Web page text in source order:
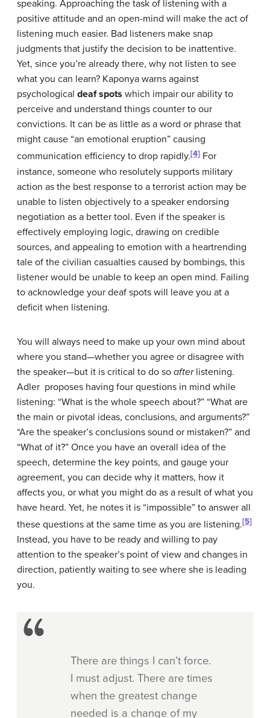
speaking. Approaching the task of listening with a
positive attitude and an open-mind will make the act of
listening much easier. Bad listeners make snap
judgments that justify the decision to be inattentive.
Yet, since you’re already there, why not listen to see
what you can learn? Kaponya warns against
psychological deaf spots which impair our ability to
perceive and understand things counter to our
convictions. It can be as little as a word or phrase that
might cause “an emotional eruption” causing
communication efficiency to drop rapidly.[4] For
instance, someone who resolutely supports military
action as the best response to a terrorist action may be
unable to listen objectively to a speaker endorsing
negotiation as a better tool. Even if the speaker is
effectively employing logic, drawing on credible
sources, and appealing to emotion with a heartrending
tale of the civilian casualties caused by bombings, this
listener would be unable to keep an open mind. Failing
to acknowledge your deaf spots will leave you at a
deficit when listening.
You will always need to make up your own mind about
where you stand—whether you agree or disagree with
the speaker—but it is critical to do so afterlistening.
Adler proposes having four questions in mind while
listening: “What is the whole speech about?” “What are
the main or pivotal ideas, conclusions, and arguments?”
“Are the speaker’s conclusions sound or mistaken?” and
“What of it?” Once you have an overall idea of the
speech, determine the key points, and gauge your
agreement, you can decide why it matters, how it
affects you, or what you might do as a result of what you
have heard. Yet, he notes it is “impossible” to answer all
these questions at the same time as you are listening.[5]
Instead, you have to be ready and willing to pay
attention to the speaker’s point of view and changes in
direction, patiently waiting to see where she is leading
you.
There are things I can’t force.
I must adjust. There are times
when the greatest change
needed is a change of my